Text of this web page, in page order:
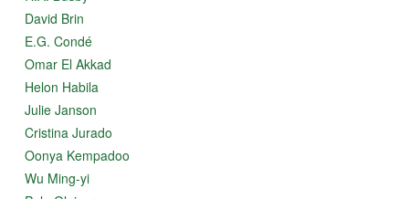
David Brin
E.G. Condé
Omar El Akkad
Helon Habila
Julie Janson
Cristina Jurado
Oonya Kempadoo
Wu Ming-yi